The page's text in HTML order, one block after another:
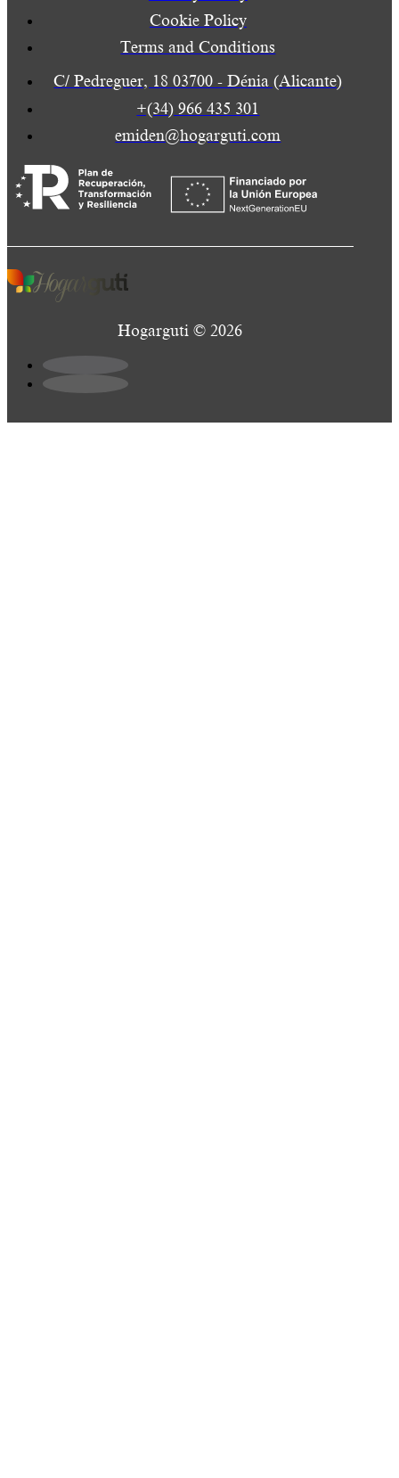
Cookie Policy
Terms and Conditions
C/ Pedreguer, 18 03700 - Dénia (Alicante)
+(34) 966 435 301
emiden@hogarguti.com
Hogarguti © 2026